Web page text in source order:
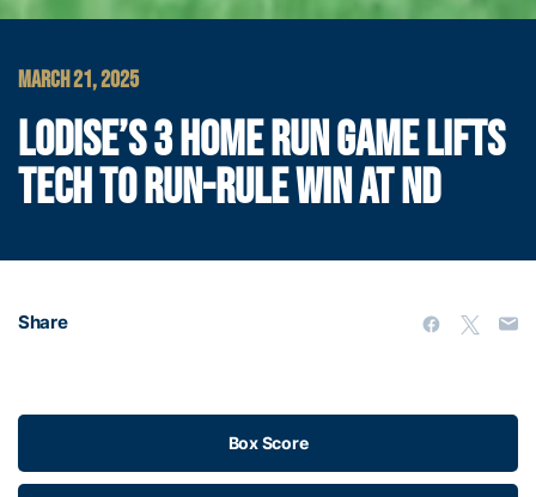
MARCH 21, 2025
LODISE’S 3 HOME RUN GAME LIFTS
TECH TO RUN-RULE WIN AT ND
Share
Box Score